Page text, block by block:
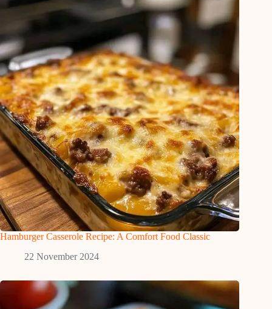
Hamburger Casserole Recipe: A Comfort Food Classic
22 November 2024